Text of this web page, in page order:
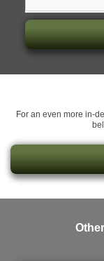
For an even more in-